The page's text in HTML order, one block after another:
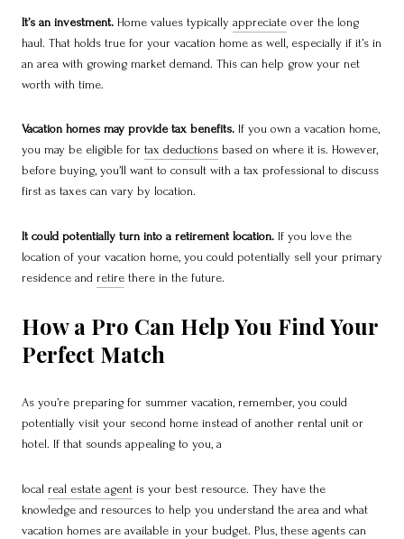
It’s an investment. Home values typically appreciate over the long
haul. That holds true for your vacation home as well, especially if it’s in
an area with growing market demand. This can help grow your net
worth with time.
Vacation homes may provide tax benefits. If you own a vacation home,
you may be eligible for tax deductions based on where it is. However,
before buying, you’ll want to consult with a tax professional to discuss
first as taxes can vary by location.
It could potentially turn into a retirement location. If you love the
location of your vacation home, you could potentially sell your primary
residence and retire there in the future.
How a Pro Can Help You Find Your
Perfect Match
As you’re preparing for summer vacation, remember, you could
potentially visit your second home instead of another rental unit or
hotel. If that sounds appealing to you, a
local real estate agent is your best resource. They have the
knowledge and resources to help you understand the area and what
vacation homes are available in your budget. Plus, these agents can